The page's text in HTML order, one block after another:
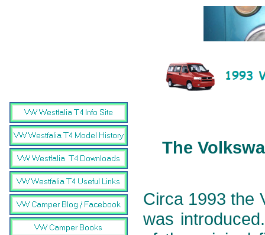
The
Circa 1993 the
was